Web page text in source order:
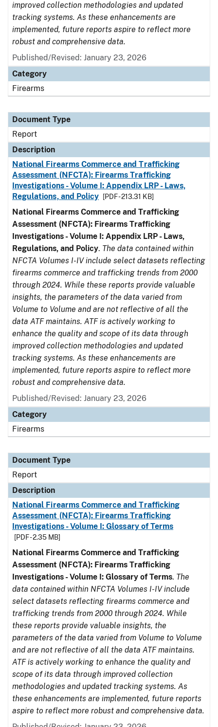
improved collection methodologies and updated
tracking systems. As these enhancements are
implemented, future reports aspire to reflect more
robust and comprehensive data.
Published/Revised: January 23, 2026
Category
Firearms
Document Type
Report
Description
National Firearms Commerce and Trafficking
Assessment (NFCTA): Firearms Trafficking
Investigations - Volume I: Appendix LRP - Laws,
Regulations, and Policy
[PDF - 213.31 KB]
National Firearms Commerce and Trafficking
Assessment (NFCTA): Firearms Trafficking
Investigations - Volume I: Appendix LRP - Laws,
Regulations, and Policy. The data contained within
NFCTA Volumes I-IV include select datasets reflecting
firearms commerce and trafficking trends from 2000
through 2024. While these reports provide valuable
insights, the parameters of the data varied from
Volume to Volume and are not reflective of all the
data ATF maintains. ATF is actively working to
enhance the quality and scope of its data through
improved collection methodologies and updated
tracking systems. As these enhancements are
implemented, future reports aspire to reflect more
robust and comprehensive data.
Published/Revised: January 23, 2026
Category
Firearms
Document Type
Report
Description
National Firearms Commerce and Trafficking
Assessment (NFCTA): Firearms Trafficking
Investigations - Volume I: Glossary of Terms
[PDF - 2.35 MB]
National Firearms Commerce and Trafficking
Assessment (NFCTA): Firearms Trafficking
Investigations - Volume I: Glossary of Terms. The
data contained within NFCTA Volumes I-IV include
select datasets reflecting firearms commerce and
trafficking trends from 2000 through 2024. While
these reports provide valuable insights, the
parameters of the data varied from Volume to Volume
and are not reflective of all the data ATF maintains.
ATF is actively working to enhance the quality and
scope of its data through improved collection
methodologies and updated tracking systems. As
these enhancements are implemented, future reports
aspire to reflect more robust and comprehensive data.